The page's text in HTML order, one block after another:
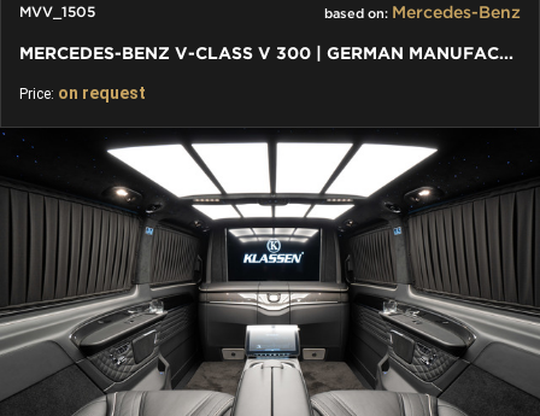
MVV_1505 based on: Mercedes-Benz
MERCEDES-BENZ V-CLASS V 300 | GERMAN MANUFACTURE AND DESIGN
Price: on request